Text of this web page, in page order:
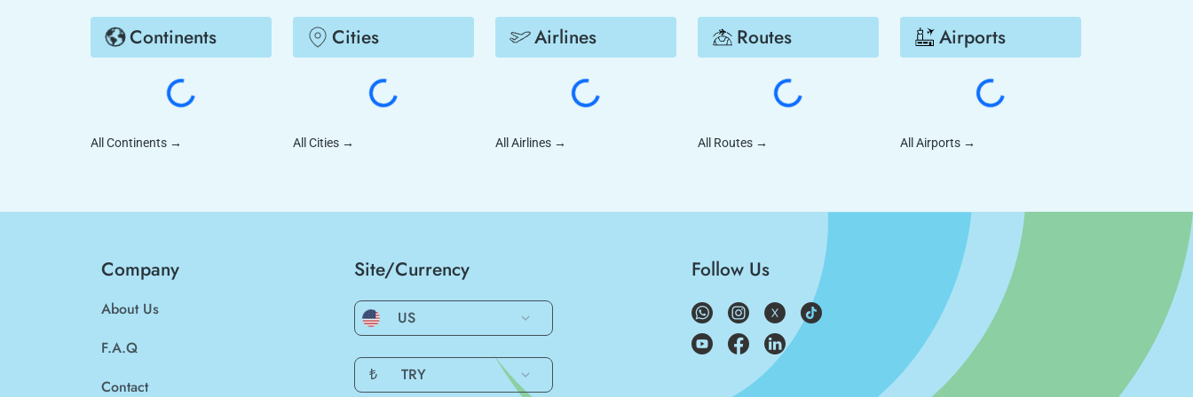
Continents
All Continents →
Cities
All Cities →
Airlines
All Airlines →
Routes
All Routes →
Airports
All Airports →
Company
About Us
F.A.Q
Contact
Site/Currency
US
₺ TRY
Follow Us